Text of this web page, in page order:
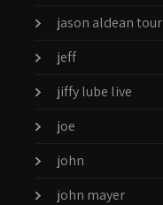
jason aldean tour
jeff
jiffy lube live
joe
john
john mayer